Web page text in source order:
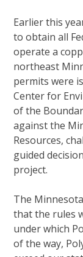
Earlier this
to obtain all
operate a
northeast
permits were
Center for
of the
against the
Resources,
guided
project.
The
that the rules
under which
of the way,